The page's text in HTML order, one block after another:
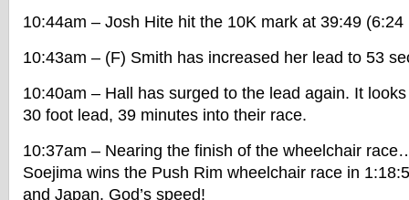
10:44am – Josh Hite hit the 10K mark at 39:49 (6:24
10:43am – (F) Smith has increased her lead to 53
10:40am – Hall has surged to the lead again. It
30 foot lead, 39 minutes into their race.
10:37am – Nearing the finish of the wheelchair
Soejima wins the Push Rim wheelchair race in
and Japan. God’s speed!